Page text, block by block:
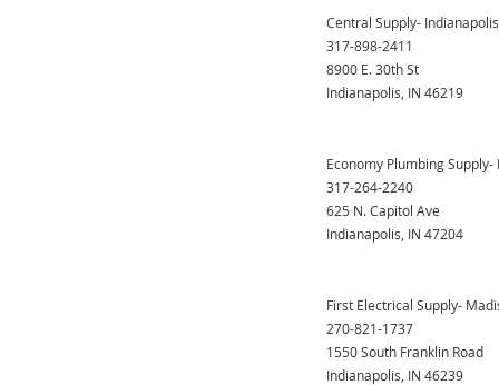
Central Supply- Indianapolis
317-898-2411
8900 E. 30th St
Indianapolis, IN 46219
Economy Plumbing
317-264-2240
625 N. Capitol Ave
Indianapolis, IN 47204
First Electrical Supply-
270-821-1737
1550 South Franklin Road
Indianapolis, IN 46239